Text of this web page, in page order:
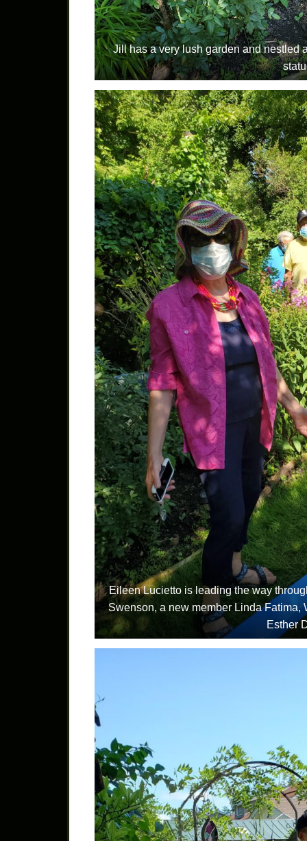
Jill has a very lush garden and nestled
Eileen Lucietto is leading the way
Swenson, a new member Linda Fatima,
Esther